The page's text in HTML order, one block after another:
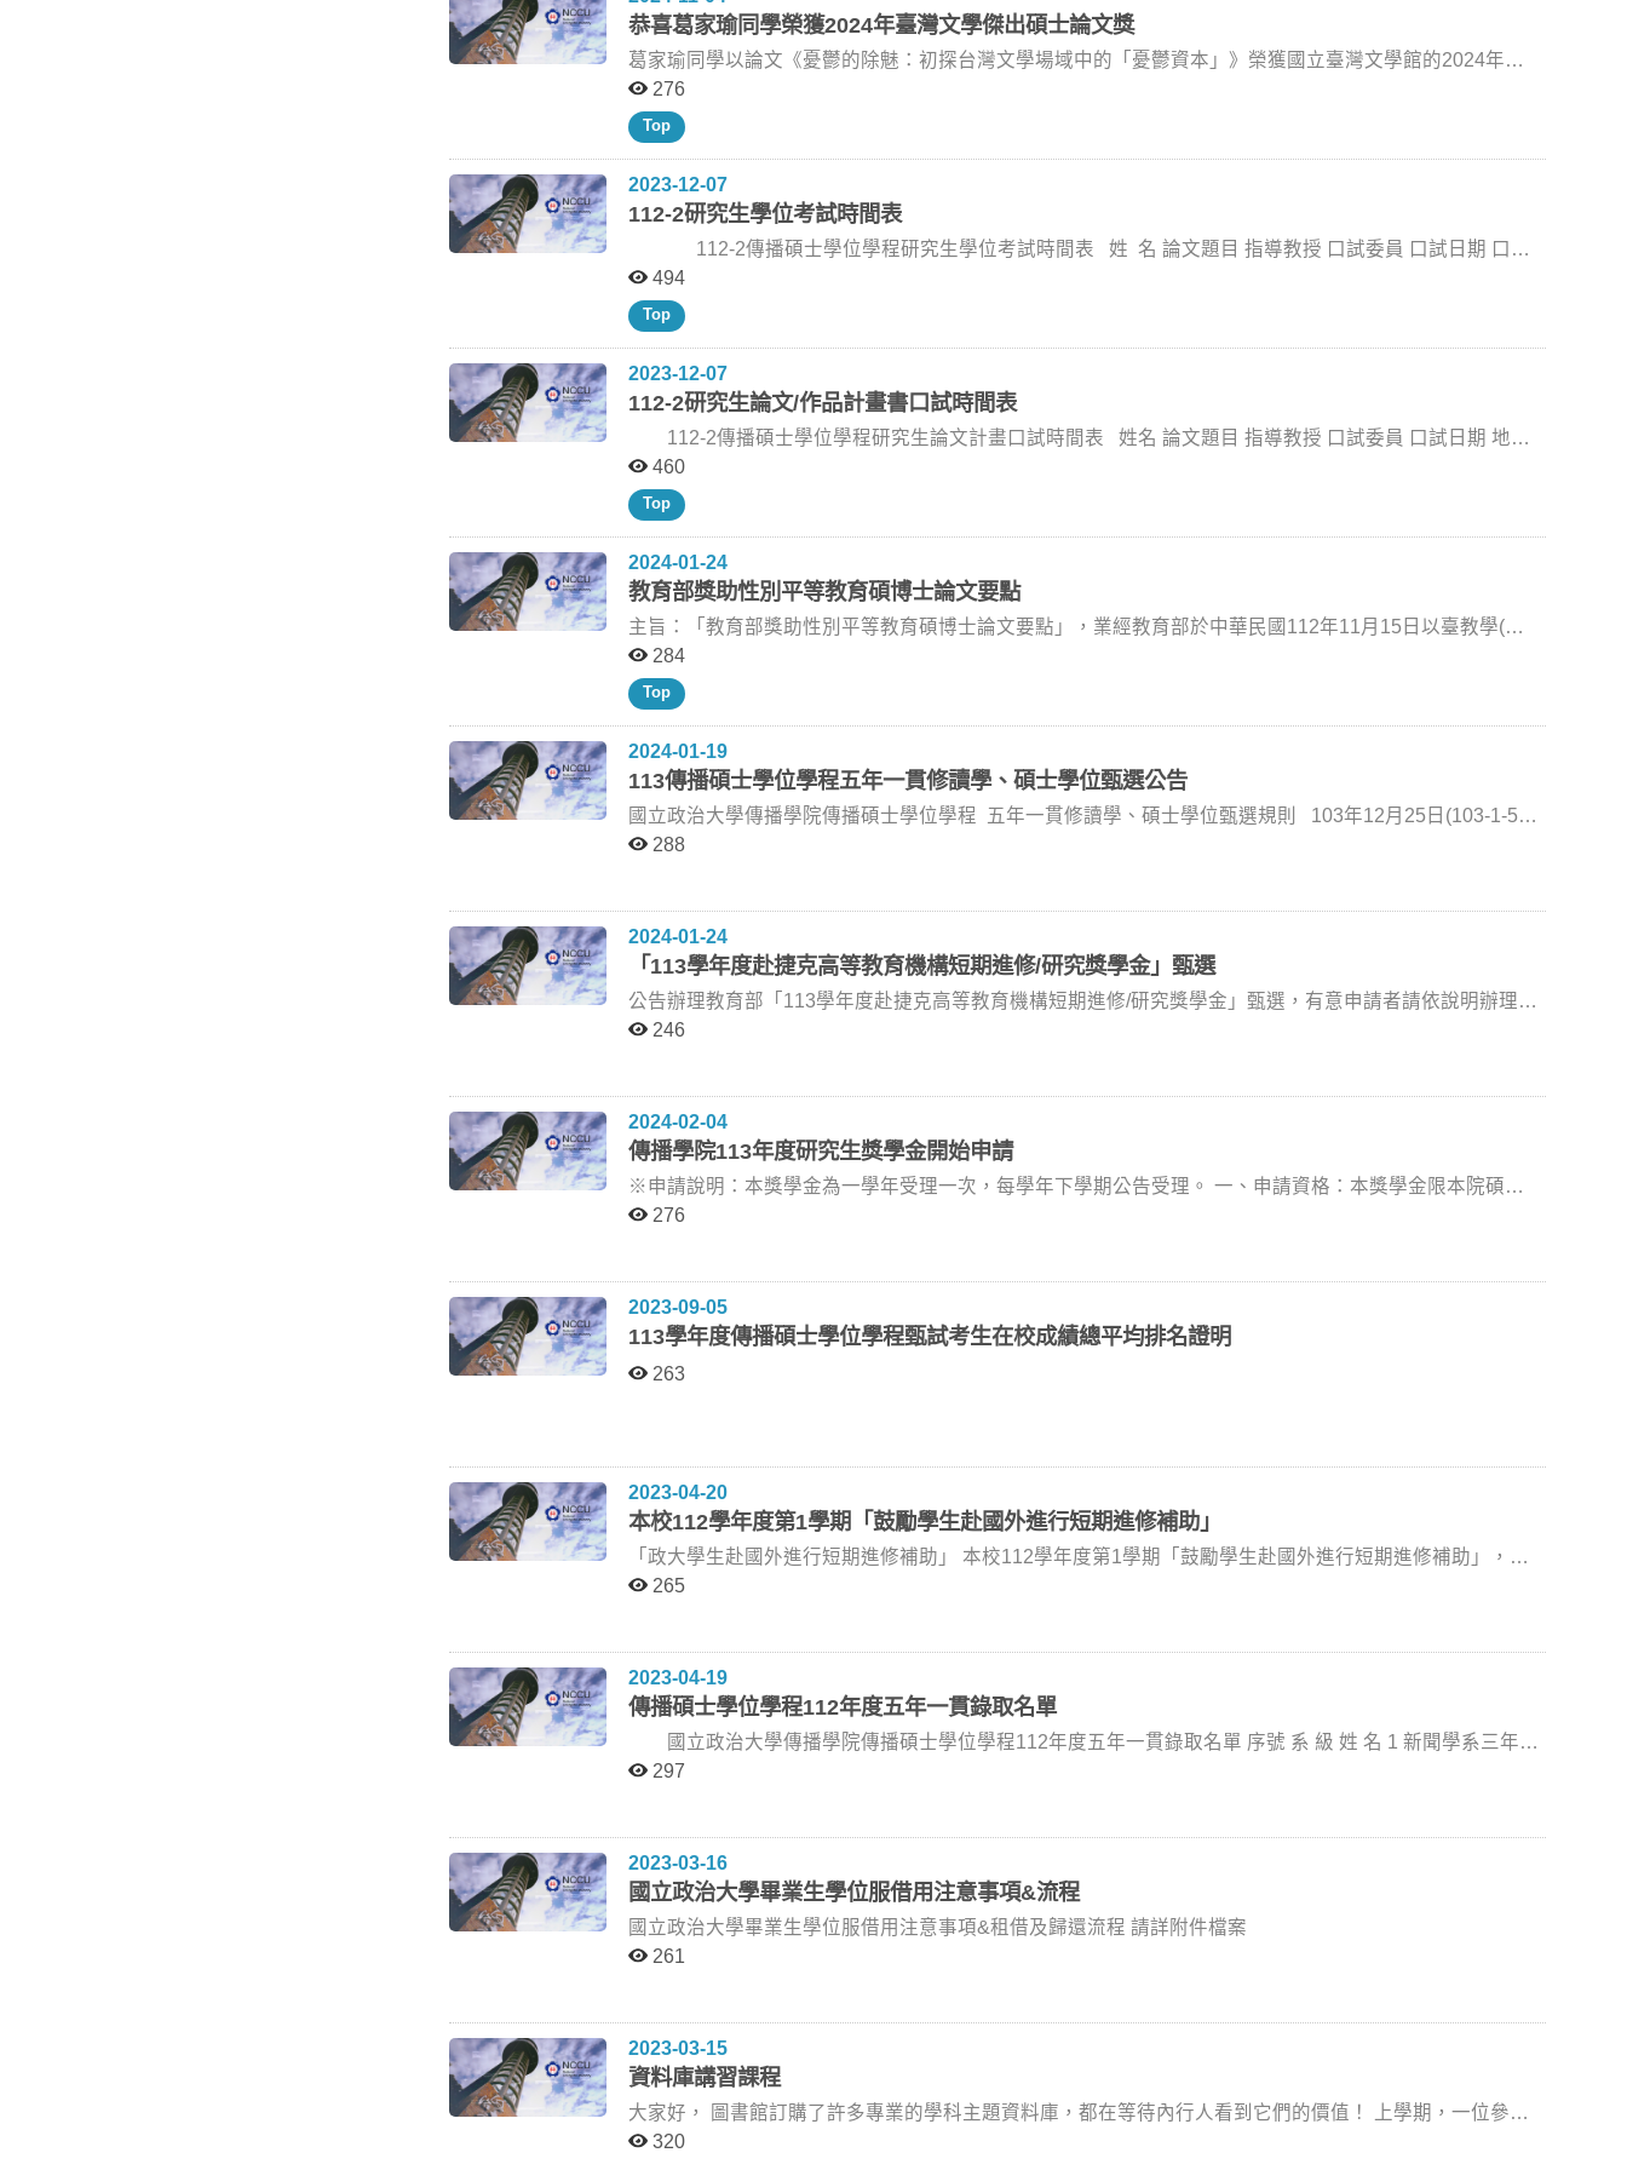
relationships among pragmatist thought, AI ethics, sociotechnical systems, public communication, and
democratic governance. Dr. Liu noted that the lecture series offered students a valuable opportunity to
connect communication studies with philosophy, political thought, and democratic practice. Through Dr.
Stroud’s doctoral teaching, public lectures, cross-departmental engagement, and small-group discussion,
students were encouraged to understand methodology not only as a technical research procedure, but
also as a way to examine how knowledge, communication, and social action are connected. As part of the
College’s UAAT-supported international academic exchange efforts, the visit helped broaden students’
research perspectives, strengthen graduate-level academic training, and deepen scholarly connections
with communication scholars from The University of Texas at Austin. Dr. Scott R. Stroud discusses
Pragmatism, Communication, and Democracy with Professor Hui-Wen Liu during the Methodology course.
(Photo by College of Communication) Dr. Scott R. Stroud delivers the lecture “The Impact of John Dewey
on Modern Asia” in the undergraduate Introduction to Political Philosophy course. (Photo by College of
Communication) Dr. Scott R. Stroud discusses Dewey’s pragmatist thought and its implications for
joins a student study group discussion on pragmatism, democracy, and AI ethics. (Photo by College of
recipients in the UAAT Student Research Fellowship Program (program information). These activities
provide a valuable opportunity for our graduate students to receive direct guidance from a leading scholar.
We strongly encourage all our graduate students to take advantage of these opportunities. Meeting with Dr.
Coleman, participating in the workshop, and submitting a proposal to the fellowship program will not only
strengthen your research design, but also help you build more focused and competitive research projects.
We look forward to your active participation and to supporting your scholarly development.
恭喜葛家瑜同學榮獲2024年臺灣文學傑出碩士論文獎
葛家瑜同學以論文《憂鬱的除魅：初探台灣文學場域中的「憂鬱資本」》榮獲國立臺灣文學館的2024年臺
灣文學傑出碩士論文獎。 得獎者安排將在本周日（11/10）於臺灣大學臺灣文學所舉辦之「境界或再生：臺
灣文學的美學與轉化──第21屆全國臺灣文學研究生學術論文研討會」發表論文。 得獎名單：
276
Top
2023-12-07
112-2研究生學位考試時間表
地點 翁○恒 《落果》紀錄片創作論述 王亞維老師 李建成老師 (台藝大) 李政亮老師 (政大傳院) 王亞維老師
(政大廣電系) 113/2/5 (星期一) 14:00 傳院309研討室 謝○聲 Instagram互動式AR濾鏡對品牌依戀及購買意圖
之影響：以品牌奢侈程度為調節 林日璇老師 蕭丞傑老師 (世新大學公廣系) 韓義興老師 (政大新聞系) 林日璇
老師 (政大廣告系) 113/3/1 (星期五)10:00 大勇樓402研討室 陳○ 中國大陸疫情政策觀點在微博群體極化現象
中的研究 黃葳威老師 莊伯仲老師 (文化大學新聞系) 劉昌德老師 (政大新聞系) 黃葳威老師 (政大廣電系)
113/3/6 (星期三)18:30 傳院310研討室 呂○翰 以擬社會互動理論與廣告價值模型探討Podcast廣告效果 陳憶
寧老師 陳鴻嘉老師 (輔大新聞傳播系) 韓義興老師 (政大新聞系) 陳憶寧老師 (政大廣告系) 113/4/10 (星期
三)10:00 傳院206研討室 高○慈 台灣女性凍卵的消費現象研究 王淑美老師 王淑美老師 (政大新聞系) 方念萱
老師 (政大新聞系) 郭文平老師 (中國文化大學新聞系專任教授) 113/4/15(星期一) 14:00 大勇樓402研討室
林○亘 舞蹈現場學習與影片學習的比較研究：從1MILLION Dance Studio出發 謝杰廷老師 張懿文老師 (北藝
大文創產業國際藝術碩士學位學程) 柯裕棻老師 (政大新聞系) 謝杰廷老師 (政大廣電系) 113/4/22 (星期
一)10:00 大勇樓404研討室 江○葳 多螢幕與家庭生活：現代家庭的影音串流平臺觀看實踐 柯裕棻老師 胡綺
珍老師 (師大大傳所) 王淑美老師 (政大新聞系) 柯裕棻老師 (政大新聞系) 113/5/10 (星期五) 13:00 新聞館301
研討室 林○婷 社群媒體是維繫關係或宣洩管道？探討社交 焦慮與自我揭露、幸福感之關聯性 施琮仁老師 楊
孟潔老師 (政大傳院兼任助理教授) 俞蘋老師 (陽明交大傳科系) 施琮仁老師 (政大傳播學院) 113/6/3 (星期一)
10:00 傳院309研討室 劉○惠 網紅團購對於消費者品牌信任與行為意圖之影響 林芝璇老師 林鴻洲老師 (臺師
大社教系) 韓義興老師 (政大新聞系) 林芝璇老師 (政大廣告系) 113/6/4 (星期二) 14:00 傳院310研討室 伍○琪
動畫敘事與閱聽人接收—以《霧山五行》為例 林怡潔老師 林玲遠老師 (臺東大學兒童文學研究所) 劉俐華老
師 (政大傳播學院) 林怡潔老師 (政大傳播學院) 113/6/7 (星期五) 12:00 傳院309研討室 洪○遠 追求「卓
越」：啟發性媒介對自我進步動機和利社會行為動機之影響 林日璇老師 吳岱芸老師 (陽交大傳科系) 韓義興
老師 (政大新聞系) 林日璇老師 (政大廣告系) 113/6/12 (星期三) 9:00 新聞館301研討室 李○瑄 遊戲中失敗的
悖論：遊戲結果對玩家持續遊玩意願的影響 林日璇老師 吳岱芸老師 (陽交大傳科系) 韓義興老師 (政大新聞
(致理科大休閒遊憩管理系) 劉昌德老師 (政大新聞系) 113/6/17 (星期一) 09:00 大勇樓403研討室 邱○輔 「自
覺」的閱聽人—K-POP粉絲的消費與實踐 柯裕棻老師 簡妙如老師 (中正傳播系) 謝杰廷老師 (政大傳院) 柯
裕棻老師 (政大新聞系) 113/6/17 (星期一) 14:00 傳院309研討室 陳○馨 從驚訝闡述傾向探討偶然政治醜聞暴
露對政治討論與表達的影響 韓義興老師 俞蘋老師 (陽明交大傳科系) 林淑芳老師 (政大新聞系) 韓義興老師
(政大新聞系) 113/6/18 (星期二) 13:00 傳院310研討室 李○臻 全球化下籃球明星的逆向流動：霍華德與林書
師 蔡琰老師 (政大廣電系退休教授) 李懿芳老師 (政大傳院) 王亞維老師 (政大廣電系) 113/6/19 (星期三)
10:00 傳院310研討室 羅○青 「免術換證」對女性安全空間「威脅」的網路言說分析 方念萱老師 李佩雯老
師 (世新大學口傳系) 劉亞蘭老師 (真理大學人文與資訊學系) 方念萱老師 (政大新聞系) 113/6/19 (星期三)
10:00 傳院309研討室 侯○蘋 閱聽人對吐槽站立喜劇節目之名人形象與接收研究：以《炎上Burn》為例 陳聖
智老師 蔣旭政老師 (臺師大大傳所) 林慧斐老師 (臺師大大傳所) 陳聖智老師 (政大傳院) 113/6/19 (星期三)
永續消費趨勢下的消費決策：以電商平台採取循環再利用包裝機制為例 陳憶寧老師 楊意菁老師 (世新大學
公廣系) 韓義興老師 (政大新聞系) 陳憶寧老師 (政大廣告系) 113/6/20 (星期四) 11:00 傳院431研討室 徐○陽
隱而未現：身體感對於美術館觀眾美感體驗之影響 林玲遠老師 陳明惠老師 (成大創意產業設計研究所) 鍾蔚
文老師 (政大傳院名譽教授) 林玲遠老師 (台東大學兒童文學研究所) 113/6/28 (星期五) 14:00 傳院309研討室
傳播學院) 韓義興老師 (政大新聞系) 113/7/5 (星期五) 14:00 新聞館301研討室 陳○平 雙重邊陲：旅台陸生的
身份再現—以新冠疫情「陸生返台」為例 黃葳威老師 呂傑華老師 (東華大學社會系) 方孝謙老師 (政大傳院
兼任教授) 黃葳威老師 (政大廣電系) 113/7/9 (星期二) 11:00 傳院431研討室 葉○熙 《數位中介服務法》草案
的演變與論述分析 劉昌德老師 林麗雲老師 (台大新聞所) 馮建三老師 (政大新聞系) 劉昌德老師 (政大新聞系)
113/7/9 (星期二) 18:30 傳院309研討室 朱○微 微博留言的情緒在政策滿意度的中介下對女性婚育態度極化之
113/7/12 (星期五) 10:00 傳院309研討室 蘇○潔 社交焦慮、自我呈現策略對訊息心情回應使用態度及行為意
圖的影響 陳聖智老師 曾威智老師 (德明財經科技大學企管系) 林芝璇老師 (政治大學廣告系) 陳聖智老師 (政
大數位內容) 113/7/12 (星期五) 13:00 傳院310研討室 陳○志 社群時代下新聞性網紅之初探 劉昌德老師 陳
順孝老師 (輔大新聞所) 李怡志老師 (政大新聞系) 劉昌德老師 (政大新聞系) 113/7/16 (星期二) 18:30 傳院309
慈宜老師 (輔大心理學系) 郭力昕老師 (政大傳院) 盧非易老師 (政大廣電系) 113/7/18 (星期四) 13:30 傳院309
研討室 張○恩 宮廟儀式的數位化：探索台灣宮廟信仰體驗的數位轉變 陳宜秀老師 陳盈羽老師 (陽明交大傳
播科技學系) 歐子綺老師 (政大創新國際學院) 陳宜秀老師 (政大數位內容) 113/7/22 ( 星期一) 14:00 傳院309
研討室 呂○慧 英雄之旅：向霧中幽徑走去 陳文玲老師 林玲遠老師 李維倫老師 (政大哲學系) 林玲遠老師 (臺
Instagram「meme_of_church」和「truetruefunny」粉專的基督教迷因 韓義興老師 賴玉釵老師 (銘傳大學影
音新聞暨社群傳播學系) 黃葳威老師 (政大廣電系) 韓義興老師 (政大新聞系) 113/7/25 (星期四) 11:00 新聞館
301研討室 吳○睿 戲曲的繼承與創新——周星馳電影之喜劇元素探索 王亞維老師 李政亮老師 (政大廣電系)
蔡琰老師 (政大廣電系退休教授) 王亞維老師 (政大廣電系) 113/7/25 (星期四) 14:00 傳院310研討室 廖○喆 歡
494
Top
2023-12-07
112-2研究生論文/作品計畫書口試時間表
劉○惠 網紅團購對於消費者品牌信任與行為意圖之影響 林芝璇老師 林鴻洲老師 (師大社教系) 韓義興老師
(政大新聞系) 林芝璇老師 (政大廣告系) 113/2/27 (星期二) 15:00 傳播學院三樓310研討室 彭○鈞 永續資訊揭
露對於消費決策之影響：以電商平台採行循環再利用包裝機制為例 陳憶寧老師 楊意菁老師 (世新大學公廣
系) 韓義興老師 (政大新聞系) 陳憶寧老師 (政大廣告系) 113/3/5 (星期二) 16:30 傳播學院三樓310研討室 吳○
睿 繼承與創新 周星馳電影喜劇元素探索(1992-1997) 王亞維老師 李政亮老師 (政大傳院) 蔡琰老師 (政大廣
電系退休教授) 王亞維老師 (政大廣電系) 113/3/12 (星期二) 14:00 傳播學院三樓310研討室 盛○婕 《我和我
（不值一談）的小情緒》創作論述 吳俊輝老師 陳明秀老師 (師大圖傳系) 蘇明彥老師 (世新廣電系) 吳俊輝老
師 (政大廣電系) 113/3/21 (星期四) 10:00 傳播學院3樓310研討室 葉○熙 《數位中介服務法》草案的演變與
論述分析 劉昌德老師 林麗雲老師 (台大新聞所) 馮建三老師 (政大新聞系) 劉昌德老師 (政大新聞系) 113/3/26
(星期二) 18:30 傳播學院三樓309研討室 林○琪 媒體「疫」題：新聞如何呈現疫情下的萬華地區 黃葳威老師
戴皖文老師 (中正傳播系) 劉梅君老師 (政大勞工所) 黃葳威老師 (政大廣電系) 113/4/3 (星期三) 10:00 新聞館
301研討室 張○恩 宗教儀式的數位化：探索台灣宮廟的信仰體驗的轉變 陳宜秀老師 歐子綺老師 (政大創國學
院) 陳盈羽老師 (陽明交通大學傳科系) 陳宜秀老師 (政大數位碩) 113/4/8 (星期一) 9:00 傳播學院三樓309教
室 葉○詩 台語音樂中的台灣性：青年歌迷的解讀 馮建三老師 林玉鵬老師 何東洪老師 (輔大心理系) 魏玓老師
(陽明交大傳播科技系) 林玉鵬老師 (聯合大學臺灣語文與傳播學系) 馮建三老師 (政大新聞系) 113/4/8 (星期
尚○渝 社群平台Threads 使用模式：閱聽人的自我呈現、自我揭露策略與情感依—以網路外部性與社會支持
為調節變項 陳聖智老師 蔣旭政老師 (師大大傳所) 林慧斐老師 (師大大傳所) 陳聖智老師 (政大傳院) 113/4/11
(星期四) 14:00 傳播學院三樓309教室 李○影 社群媒體中評論機制對自我呈現的影響 陳聖智老師 蔣旭政老師
(師大大傳所) 林慧斐老師 (師大大傳所) 陳聖智老師 (政大傳院) 113/4/11 (星期四) 14:30 傳播學院三樓309教
室 李○瑄 遊戲中失敗的悖論：以自我效能感與勝任感為中介、遊戲經驗為調節 林日璇老師 吳岱芸老師 (陽
響 張郁敏老師 林慧斐老師 (台師大大傳所) 林淑芳老師 (政大廣告系) 張郁敏老師 (政大廣告系) 113/4/24 (星
期三) 10:00 新聞館三樓301研討室 呂○靚 虛擬世界中的真愛：探究乙女手機遊戲中的浪漫擬社會關係與幸
福感 林淑芳老師 賴玉釵老師 (銘傳新聞系) 張郁敏老師 (政大廣告系) 林淑芳老師 (政大廣告系) 113/5/1 (星期
三) 10:00 新聞館三樓301研討室 李○凡 以使用與滿足理論探討社群平台Threads的持續使用意圖 李怡志老
師 江亦瑄老師 (國立體育大學休閒產業經營學系副教授) 陳聖智老師 (政大數位碩) 李怡志老師 (政大新聞系)
以糖尿病為例 韓義興老師 施琮仁老師 (政大傳播學院) 蕭丞傑老師 (世新公廣系) 韓義興老師 (政大新聞系)
113/5/27 (星期一) 15:30 傳播學院三樓309教室 吳○毅 探討數位轉型下的新聞室—從個人與人際關係到變革
策略建構的觀點 陳聖智老師 詹文男老師 (台大商學研究所教授) 王維菁老師 (師大大傳所教授) 陳聖智老師
聞系) 陳百齡老師 (政大新聞系) 113/6/6 (星期四) 15:00 新聞館三樓301研討室 黃○文 探討敘事結構對議題涉
入之影響：以新聞遊戲急診人生為例 林日璇老師 吳岱芸老師 (陽明交大傳科系) 韓義興老師 (政大新聞系) 林
日璇老師 (政大廣告系) 113/6/7 (星期五) 16:00 大勇樓四樓402教室 王○肜 和偶像談一場盛大的戀愛：K-pop
粉絲的親密關係想像與實踐 柯裕棻老師 胡綺珍老師 (師大大傳所) 劉慧雯老師 (政大新聞系) 柯裕棻老師 (政
林思平老師 (世新新聞系) 鍾適芳老師 (政大廣電系) 孫秀蕙老師 (政大廣告系) 113/6/14 (星期五) 16:30 新聞
館301研討室 陳○妤 日本偶像帝國的崩解：傑尼斯事務所醜聞中的粉絲情感與行為探究 柯裕棻老師 胡綺珍
老師 (師大大傳所) 金想容老師 (政大日文系) 柯裕棻老師 (政大新聞系) 113/6/14 (星期五) 15:30 傳播學院三
樓309研討室 陳○瑩 社群媒體時代的古著文化消費 柯裕棻老師 蔡如音老師 (師大大傳所) 王淑美老師 (政大新
驗：以大台北地區為例 王淑美老師 蔡如音老師 (師大大傳所) 胡綺珍老師 (師大大傳所) 王淑美老師 (政大新
聞系) 113/6/25 (星期二) 13:00 新聞館三樓301研討室 梁○善 馬來西亞華文媒體上中國大外宣的經濟與文化
分析 劉昌德老師 張春炎老師 (暨南大學東亞學系) 黃兆年老師 (政大國發所) 劉昌德老師 (政大新聞系)
113/6/28 (星期五) 18:30 傳院309研討室 林○如 一個新生代人氣樂團的誕生— —「告五人」的發展歷程及樂
老師 趙瞬文老師 (北藝大動畫系) 游本寬老師 (政大廣告系退休教授) 黃葳威老師 (政大廣電系) 113/7/3 (星期
三) 10:00 新聞館三樓301研討室 葉○汝 探討負面政治迷因對情緒與政治參與之影響 韓義興老師 許詩嫺老師
(臺大生傳系) 施琮仁老師 (政大國傳碩) 韓義興老師 (政大新聞系) 113/7/22 (星期一) 15:00 新聞館三樓301研
討室 鄧○雲 一個傳播學子的另類旅程 林玲遠老師 許耀峰老師 (香港樹仁大學社會系) 張煜麟老師 (佛光大學
傳播系) 林玲遠老師 (台東大學兒童文學系) 113/7/23 (星期二) 14:00 傳播學院三樓309研討室 張○庭 理想虛
460
Top
2024-01-24
教育部獎助性別平等教育碩博士論文要點
主旨：「教育部獎助性別平等教育碩博士論文要點」，業經教育部於中華民國112年11月15日以臺教學(三)
字第1122805842A號令修正發布，並自113年1月1日生效，請參考。 說明：​ 一、依教育部112年11月15日
臺教學(三)字第1122805842B號函辦理。 二、本案電子檔得於教育部主管法規查詢系統
（https://edu.law.moe.gov.tw/）下載。 三、本行政規則如有相關疑義，請洽教育部學生事務及特殊教育司
承辦人楊美雪小姐（電話：02-77367830）。 四、檢送教育部來函、教育部令、教育部獎助性別平等教育
碩博士論文要點修正規定及教育部性別平等教育碩博士論文獎助申請書各乙份(如附件)供參。 申請書請下載
附檔。
284
Top
2024-01-19
113傳播碩士學位學程五年一貫修讀學、碩士學位甄選公告
國立政治大學傳播學院傳播碩士學位學程 五年一貫修讀學、碩士學位甄選規則 103年12月25日(103-1-5)
院課程會議通過 一、依據「國立政治大學傳播學院學生五年一貫修讀學、碩士學位辦法」，特訂定本規
校際以上重要展演或發表機制之邀請或入圍者，或者獲得校際以上競賽之主要獎項者。 三、繳交文件：
1、學業總成績單正本一份。 2、學業成績總平均排名證明正本一份。 3、自傳、未來想像與研讀、研究或
創作計畫等共約二千字，以A4格式打字一份。 4、以申請資格第二項參加甄選者，請於報名時繳交作品及
相關之有效證明文件影本各一份（圖或影音作品請以DVD光碟繳交）。 四、審查標準及錄取名額：依甄選
本院課程委員會審核通過後實施，修訂時亦同。 有意申請的同學，請您於113年4月9日中午12:00前，將申
請資料(紙本)親送至傳播學院一樓108室劉正華助教，謝謝。
288
2024-01-24
「113學年度赴捷克高等教育機構短期進修/研究獎學金」甄選
公告辦理教育部「113學年度赴捷克高等教育機構短期進修/研究獎學金」甄選，有意申請者請依說明辦理。
說明：​ 一、依據教育部 113年1月15日臺教文（三）字第1132500012號函辦理。 二、申請相關規定及其他
請將教育部甄選簡章中第七大項第（一）、（二）項中備妥各應繳申請文件一份，請單面列印並依序排列，
繳交時須以迴紋針固定（勿裝訂)，並於截止時間前親送或郵寄(非以郵戳為憑)至國合處丘小姐彙辦。 七、
如申請人數超過推薦名額，國合處將以在校學業成績及語文成績證明擇優決定本校推薦人選。 八、考量赴
捷克短期進修/研究效益當地疫情變化不定，且因捷克當地疫情、天災等不可抗力因素，本獎學金保有延
246
2024-02-04
傳播學院113年度研究生獎學金開始申請
※申請說明：本獎學金為一學年受理一次，每學年下學期公告受理。 一、申請資格：本獎學金限本院碩士
班一、二年級研究生及博士班一、二、三年級研究生申請，但不包括代訓生、交換生及休學生。 二、申請
院一樓研究部310108室。 四、獎學金名額與金額：由審查委員依據該年度預算評定獎勵名額及金額。 五、
聯絡人：研究部劉正華助教，電話：02-29387123；電子信箱：alladin@nccu.edu.tw
276
2023-09-05
113學年度傳播碩士學位學程甄試考生在校成績總平均排名證明
263
2023-04-20
本校112學年度第1學期「鼓勵學生赴國外進行短期進修補助」
「政大學生赴國外進行短期進修補助」 本校112學年度第1學期「鼓勵學生赴國外進行短期進修補助」，自
即日起受理申請至112年5月19日止。 說明： 一、依據本校「鼓勵學生赴國外進行短期進修計畫補助要點」
265
2023-04-19
傳播碩士學位學程112年度五年一貫錄取名單
國立政治大學傳播學院傳播碩士學位學程112年度五年一貫錄取名單 序號 系 級 姓 名 1 新聞學系三年級
297
2023-03-16
國立政治大學畢業生學位服借用注意事項&流程
國立政治大學畢業生學位服借用注意事項&租借及歸還流程 請詳附件檔案
261
2023-03-15
資料庫講習課程
大家好， 圖書館訂購了許多專業的學科主題資料庫，都在等待內行人看到它們的價值！ 上學期，一位參加
資料庫講習的同學分享，因為知道怎麼使用商學資料庫，他可以比其他同學更快速的完成高品質課堂報告~
320